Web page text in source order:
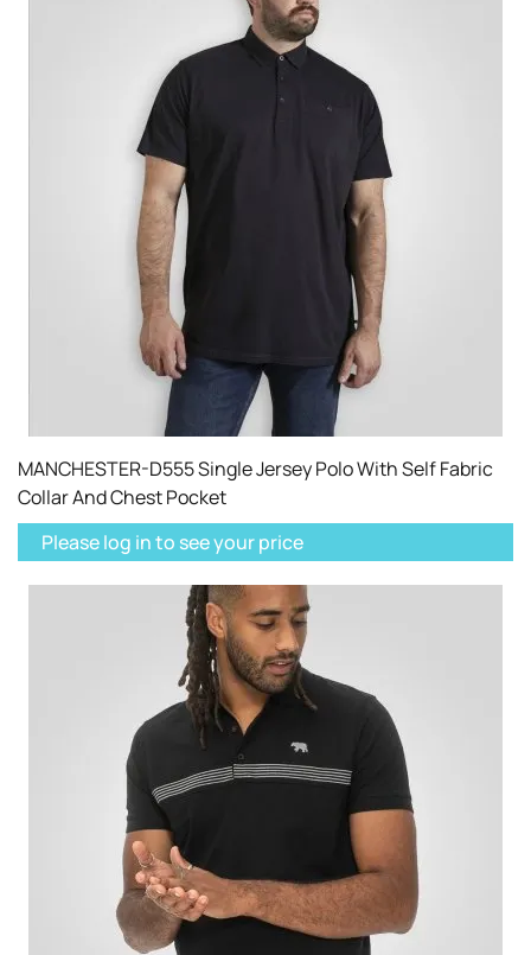
MANCHESTER-D555 Single Jersey Polo With Self Fabric
Collar And Chest Pocket
Please log in to see your price